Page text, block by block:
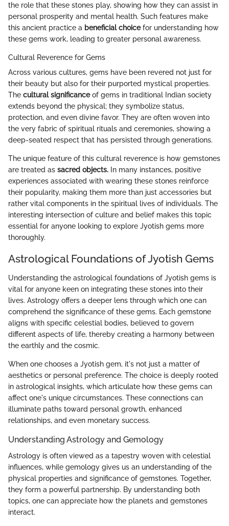
the role that these stones play, showing how they can assist in
personal prosperity and mental health. Such features make
this ancient practice a beneficial choicefor understanding how
these gems work, leading to greater personal awareness.
Cultural Reverence for Gems
Across various cultures, gems have been revered not just for
their beauty but also for their purported mystical properties.
The cultural significanceof gems in traditional Indian society
extends beyond the physical; they symbolize status,
protection, and even divine favor. They are often woven into
the very fabric of spiritual rituals and ceremonies, showing a
deep-seated respect that has persisted through generations.
The unique feature of this cultural reverence is how gemstones
are treated as sacred objects. In many instances, positive
experiences associated with wearing these stones reinforce
their popularity, making them more than just accessories but
rather vital components in the spiritual lives of individuals. The
interesting intersection of culture and belief makes this topic
essential for anyone looking to explore Jyotish gems more
thoroughly.
Astrological Foundations of Jyotish Gems
Understanding the astrological foundations of Jyotish gems is
vital for anyone keen on integrating these stones into their
lives. Astrology offers a deeper lens through which one can
comprehend the significance of these gems. Each gemstone
aligns with specific celestial bodies, believed to govern
different aspects of life, thereby creating a harmony between
the earthly and the cosmic.
When one chooses a Jyotish gem, it's not just a matter of
aesthetics or personal preference. The choice is deeply rooted
in astrological insights, which articulate how these gems can
affect one's unique circumstances. These connections can
illuminate paths toward personal growth, enhanced
relationships, and even monetary success.
Understanding Astrology and Gemology
Astrology is often viewed as a tapestry woven with celestial
influences, while gemology gives us an understanding of the
physical properties and significance of gemstones. Together,
they form a powerful partnership. By understanding both
topics, one can appreciate how the planets and gemstones
interact.